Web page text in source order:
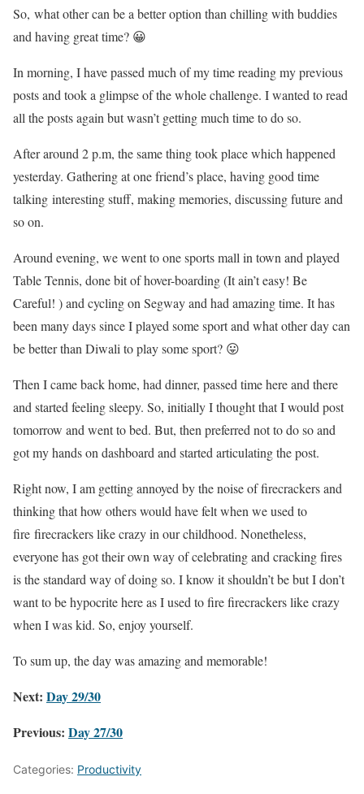
So, what other can be a better option than chilling with buddies
and having great time? 😀
In morning, I have passed much of my time reading my previous
posts and took a glimpse of the whole challenge. I wanted to read
all the posts again but wasn’t getting much time to do so.
After around 2 p.m, the same thing took place which happened
yesterday. Gathering at one friend’s place, having good time
talking interesting stuff, making memories, discussing future and
so on.
Around evening, we went to one sports mall in town and played
Table Tennis, done bit of hover-boarding (It ain’t easy! Be
Careful! ) and cycling on Segway and had amazing time. It has
been many days since I played some sport and what other day can
be better than Diwali to play some sport? 😛
Then I came back home, had dinner, passed time here and there
and started feeling sleepy. So, initially I thought that I would post
tomorrow and went to bed. But, then preferred not to do so and
got my hands on dashboard and started articulating the post.
Right now, I am getting annoyed by the noise of firecrackers and
thinking that how others would have felt when we used to
fire firecrackers like crazy in our childhood. Nonetheless,
everyone has got their own way of celebrating and cracking fires
is the standard way of doing so. I know it shouldn’t be but I don’t
want to be hypocrite here as I used to fire firecrackers like crazy
when I was kid. So, enjoy yourself.
To sum up, the day was amazing and memorable!
Next: Day 29/30
Previous: Day 27/30
Categories: Productivity